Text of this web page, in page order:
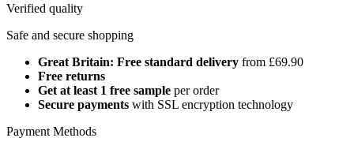
Verified quality
Safe and secure shopping
Great Britain: Free standard delivery from £69.90
Free returns
Get at least 1 free sample per order
Secure payments with SSL encryption technology
Payment Methods